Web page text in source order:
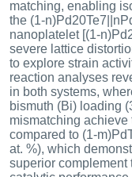
matching, enabling
the (1-
nanoplatelet [(1-
severe lattice
to explore strain
reaction analyses
in both systems,
bismuth (Bi) loading
mismatching
compared to (1-
at. %), which
superior complement